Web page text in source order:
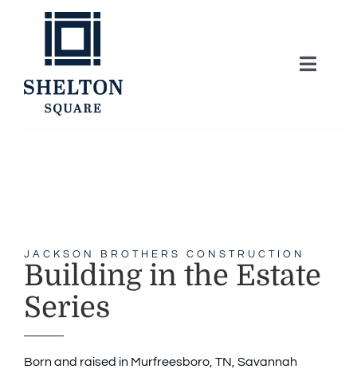
Toggle
Model Homes
JACKSON BROTHERS CONSTRUCTION
Building in the Estate
Series
Born and raised in Murfreesboro, TN, Savannah